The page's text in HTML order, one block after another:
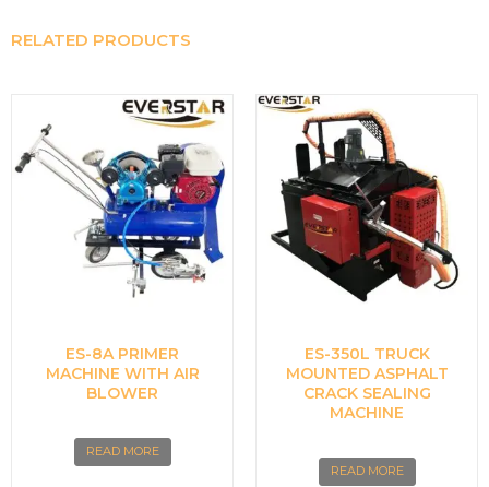
RELATED PRODUCTS
ES-8A PRIMER
MACHINE WITH AIR
BLOWER
READ MORE
ES-350L TRUCK
MOUNTED ASPHALT
CRACK SEALING
MACHINE
READ MORE